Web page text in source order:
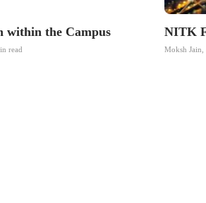
within the Campus
read
NITK
Moksh Jain